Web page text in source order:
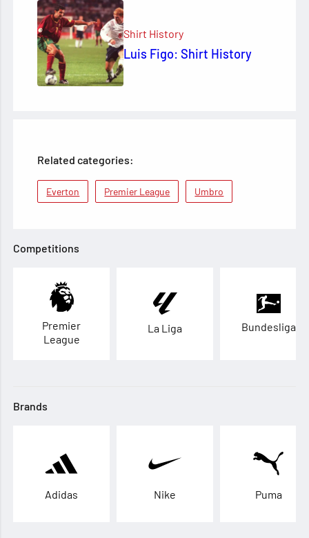
Shirt History
Luis Figo: Shirt History
Related categories:
Everton Premier League Umbro
Competitions
Premier
League
La Liga Bundesliga
Brands
Adidas Nike Puma